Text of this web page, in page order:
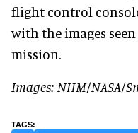
flight control
with the images
mission.
Images: NHM/NASA/